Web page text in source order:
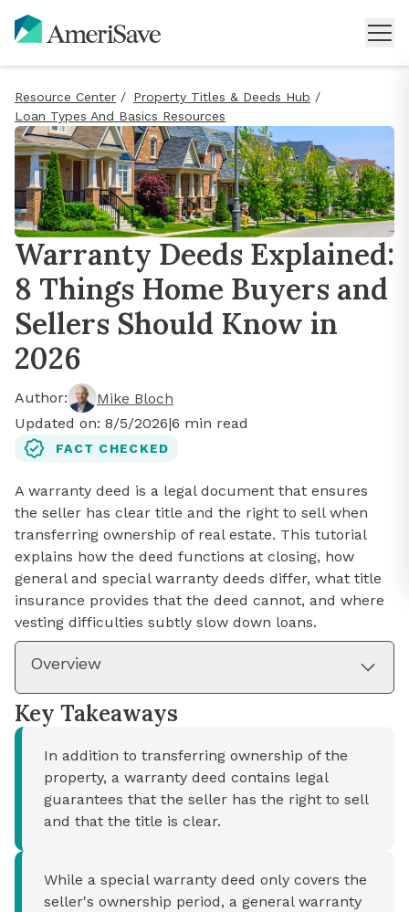
Resource Center / Property Titles & Deeds Hub /
Loan Types And Basics Resources
Warranty Deeds Explained:
8 Things Home Buyers and
Sellers Should Know in
2026
Author:
Mike Bloch
Updated on: 8/5/2026|6 min read
FACT CHECKED
A warranty deed is a legal document that ensures
the seller has clear title and the right to sell when
transferring ownership of real estate. This tutorial
explains how the deed functions at closing, how
general and special warranty deeds differ, what title
insurance provides that the deed cannot, and where
vesting difficulties subtly slow down loans.
Overview
Key Takeaways
In addition to transferring ownership of the
property, a warranty deed contains legal
guarantees that the seller has the right to sell
and that the title is clear.
While a special warranty deed only covers the
seller's ownership period, a general warranty